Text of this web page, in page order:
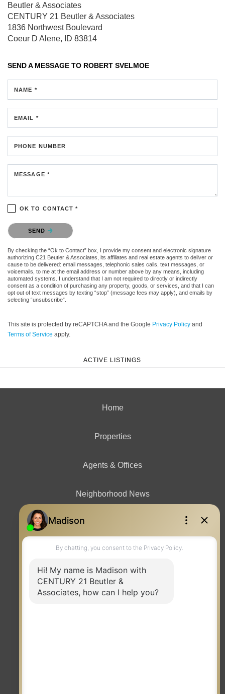
Beutler & Associates
CENTURY 21 Beutler & Associates
1836 Northwest Boulevard
Coeur D Alene, ID 83814
SEND A MESSAGE TO ROBERT SVELMOE
NAME *
EMAIL *
PHONE NUMBER
MESSAGE *
OK TO CONTACT *
Please confirm that you are not a robot.
SEND
By checking the “Ok to Contact” box, I provide my consent and electronic signature
authorizing C21 Beutler & Associates, its affiliates and real estate agents to deliver or
cause to be delivered: email messages, telephonic sales calls, text messages, or
voicemails, to me at the email address or number above by any means, including
automated systems. I understand that I am not required to directly or indirectly
consent as a condition of purchasing any property, goods, or services, and that I can
opt out of text messages by texting “stop” (message fees may apply), and emails by
selecting “unsubscribe”.
This site is protected by reCAPTCHA and the Google Privacy Policy and
Terms of Service apply.
ACTIVE LISTINGS
Home
Properties
Agents & Offices
Neighborhood News